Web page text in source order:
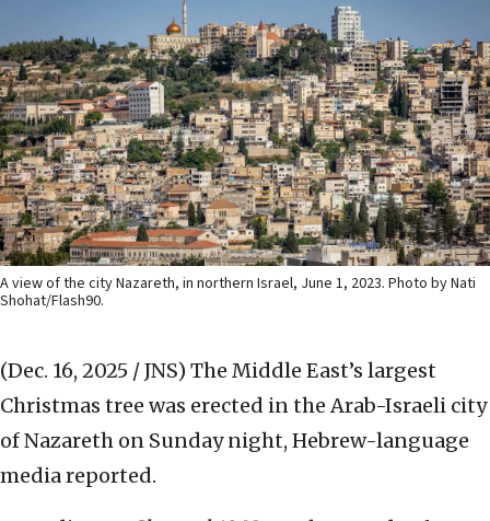
A view of the city Nazareth, in northern Israel, June 1, 2023. Photo by Nati
Shohat/Flash90.
(Dec. 16, 2025 / JNS) The Middle East’s largest
Christmas tree was erected in the Arab-Israeli city
of Nazareth on Sunday night, Hebrew-language
media reported.